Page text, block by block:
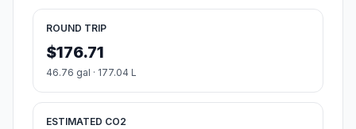
ROUND TRIP
$176.71
46.76 gal · 177.04 L
ESTIMATED CO2